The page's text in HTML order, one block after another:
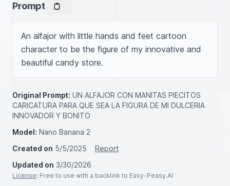
Prompt
An alfajor with little hands and feet cartoon
character to be the figure of my innovative and
beautiful candy store.
Original Prompt: UN ALFAJOR CON MANITAS PIECITOS
CARICATURA PARA QUE SEA LA FIGURA DE MI DULCERIA
INNOVADOR Y BONITO
Model: Nano Banana 2
Created on 5/5/2025
Report
Updated on 3/30/2026
License: Free to use with a backlink to Easy-Peasy.AI